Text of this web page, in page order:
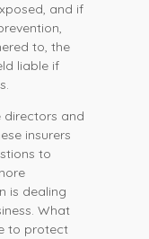
and if
to, the
liable if
directors and
insurers
to
is dealing
What
to protect